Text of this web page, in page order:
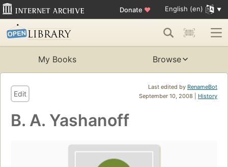
Donate ♥ English (en)
My Books Browse
Last edited by RenameBot
September 10, 2008 | History
Edit
B. A. Yashanoff